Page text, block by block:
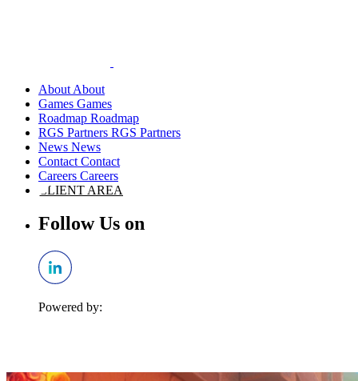
About
Games
Roadmap
RGS Partners
News
Contact
Careers
CLIENT AREA
Follow Us on
Powered by: